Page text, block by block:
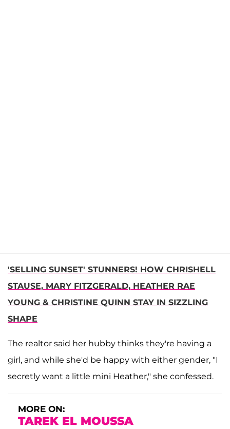
'SELLING SUNSET' STUNNERS! HOW CHRISHELL
STAUSE, MARY FITZGERALD, HEATHER RAE
YOUNG & CHRISTINE QUINN STAY IN SIZZLING
SHAPE
The realtor said her hubby thinks they're having a
girl, and while she'd be happy with either gender, "I
secretly want a little mini Heather," she confessed.
MORE ON:
TAREK EL MOUSSA